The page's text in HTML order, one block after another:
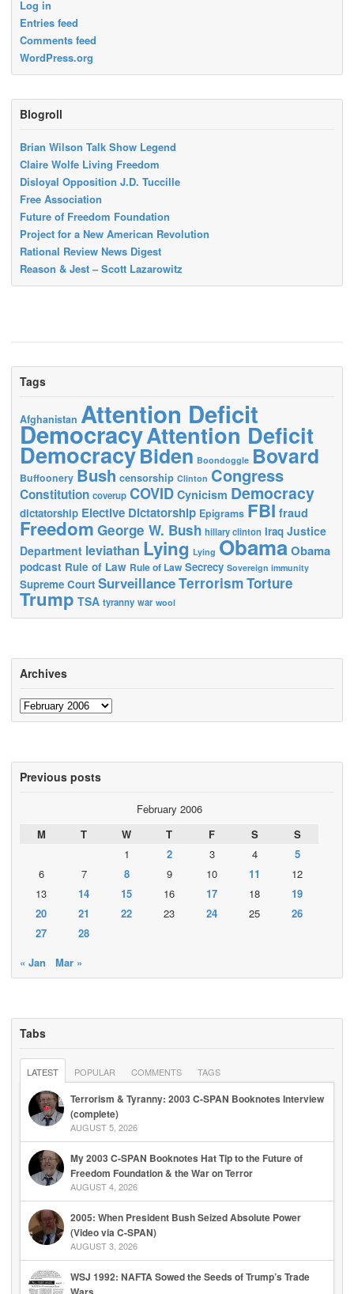
Log in
Entries feed
Comments feed
WordPress.org
Blogroll
Brian Wilson Talk Show Legend
Claire Wolfe Living Freedom
Disloyal Opposition J.D. Tuccille
Free Association
Future of Freedom Foundation
Project for a New American Revolution
Rational Review News Digest
Reason & Jest – Scott Lazarowitz
Tags
Afghanistan Attention Deficit
DemocracyAttention Deficit
DemocracyBiden Boondoggle Bovard
Buffoonery Bush censorship Clinton Congress
Constitution coverup COVID Cynicism Democracy
dictatorship Elective Dictatorship Epigrams FBI fraud
Freedom George W. Bush hillary clinton Iraq Justice
Department leviathan Lying Lying ObamaObama
podcast Rule of Law Rule of Law Secrecy Sovereign immunity
Supreme Court SurveillanceTerrorismTorture
Trump TSA tyranny war wool
Archives
Archives
Previous posts
February 2006
M
T W T F S
S
1
2 3 4
5
6
7 8 9 10 11
12
13
14 15 16 17 18
19
20
21 22 23 24 25
26
27
28
« Jan
Mar »
Tabs
LATEST POPULAR COMMENTS TAGS
Terrorism & Tyranny: 2003 C-SPAN Booknotes Interview
(complete)
AUGUST 5, 2026
My 2003 C-SPAN Booknotes Hat Tip to the Future of
Freedom Foundation & the War on Terror
AUGUST 4, 2026
2005: When President Bush Seized Absolute Power
(Video via C-SPAN)
AUGUST 3, 2026
WSJ 1992: NAFTA Sowed the Seeds of Trump’s Trade